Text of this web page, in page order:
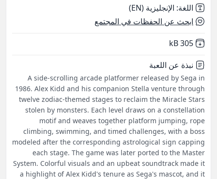
اللغة: الإنجليزية (EN)
ابحث عن الحفظات في المجتمع
Not downloaded
305 kB
نبذة عن اللعبة
A side-scrolling arcade platformer released by Sega in
1986. Alex Kidd and his companion Stella venture through
twelve zodiac-themed stages to reclaim the Miracle Stars
stolen by monsters. Each level draws on a constellation
motif and weaves together platform jumping, rope
climbing, swimming, and timed challenges, with a boss
modeled after the corresponding astrological sign capping
each stage. The game was later ported to the Master
System. Colorful visuals and an upbeat soundtrack made it
a highlight of Alex Kidd's tenure as Sega's mascot, and it